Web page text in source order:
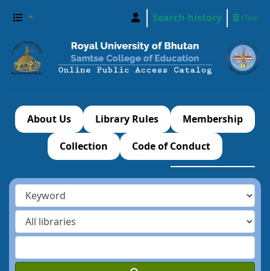
Search history Clear
About Us Library Rules Membership
Collection Code of Conduct